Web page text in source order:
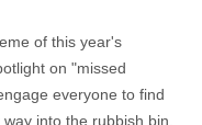
of this year's
on "missed
everyone to find
into the rubbish bin.